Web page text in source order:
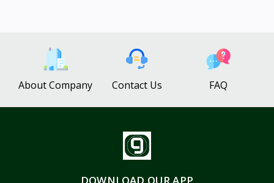
About Company Contact Us FAQ
DOWNLOAD OUR APP